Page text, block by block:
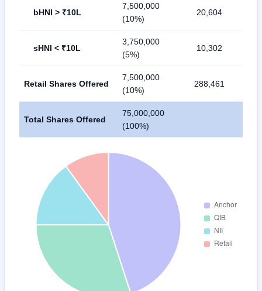
bHNI > ₹10L
7,500,000
(10%)
20,604
sHNI < ₹10L
3,750,000
(5%)
10,302
Retail Shares Offered
7,500,000
(10%)
288,461
Total Shares Offered
75,000,000
(100%)